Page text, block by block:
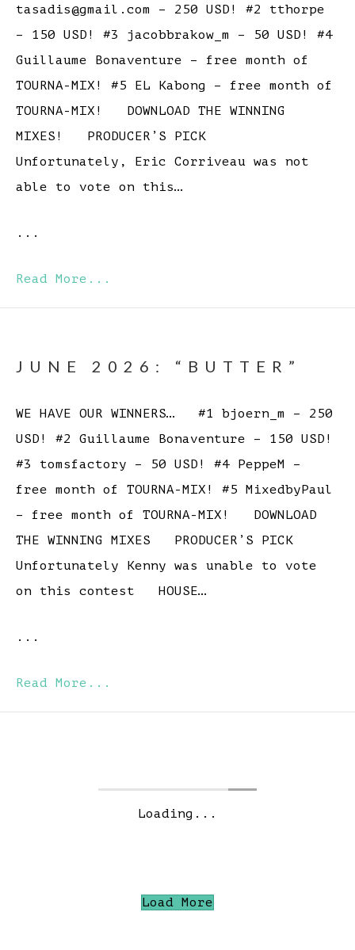
tasadis@gmail.com – 250 USD! #2 tthorpe
– 150 USD! #3 jacobbrakow_m – 50 USD! #4
Guillaume Bonaventure – free month of
TOURNA-MIX! #5 EL Kabong – free month of
TOURNA-MIX! DOWNLOAD THE WINNING
MIXES! PRODUCER’S PICK
Unfortunately, Eric Corriveau was not
able to vote on this…
...
Read More...
JUNE 2026: “BUTTER”
WE HAVE OUR WINNERS… #1 bjoern_m – 250
USD! #2 Guillaume Bonaventure – 150 USD!
#3 tomsfactory – 50 USD! #4 PeppeM –
free month of TOURNA-MIX! #5 MixedbyPaul
– free month of TOURNA-MIX! DOWNLOAD
THE WINNING MIXES PRODUCER’S PICK
Unfortunately Kenny was unable to vote
on this contest HOUSE…
...
Read More...
Loading...
Load More